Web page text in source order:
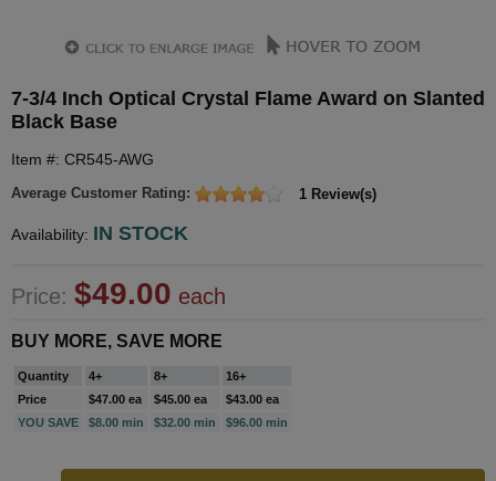
7-3/4 Inch Optical Crystal Flame Award on Slanted
Black Base
Item #: CR545-AWG
Average Customer Rating: 1 Review(s)
Availability: IN STOCK
Price: $49.00 each
BUY MORE, SAVE MORE
Quantity 4+ 8+
16+
Price
$47.00 ea $45.00 ea
$43.00 ea
YOU SAVE
$8.00 min $32.00 min $96.00 min